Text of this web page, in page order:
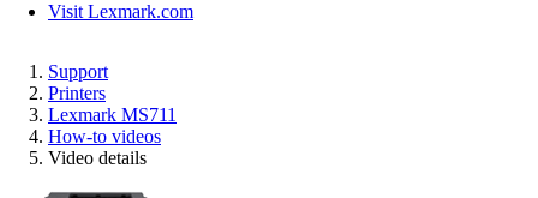
Visit Lexmark.com
Support
Printers
Lexmark MS711
How-to videos
Video details